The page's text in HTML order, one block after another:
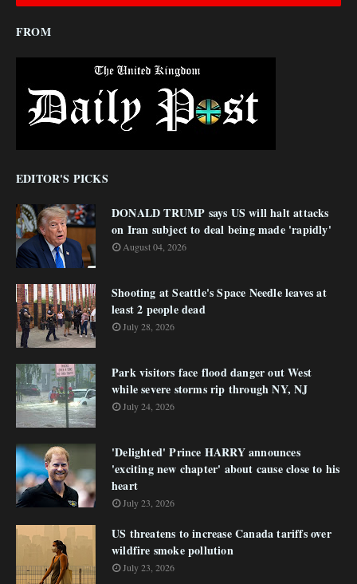
FROM
EDITOR'S PICKS
DONALD TRUMP says US will halt attacks
on Iran subject to deal being made 'rapidly'
August 04, 2026
Shooting at Seattle's Space Needle leaves at
least 2 people dead
July 28, 2026
Park visitors face flood danger out West
while severe storms rip through NY, NJ
July 24, 2026
'Delighted' Prince HARRY announces
'exciting new chapter' about cause close to his
heart
July 23, 2026
US threatens to increase Canada tariffs over
wildfire smoke pollution
July 23, 2026